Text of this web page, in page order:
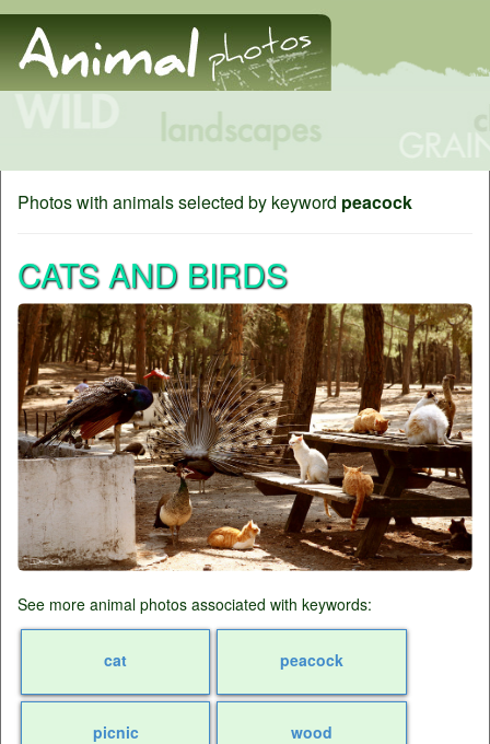
Photos with animals selected by keyword peacock
CATS AND BIRDS
See more animal photos associated with keywords:
cat peacock
picnic wood